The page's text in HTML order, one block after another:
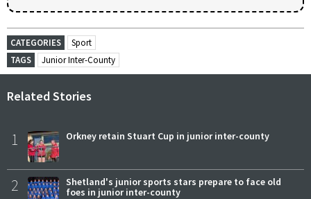
CATEGORIES
Sport
TAGS
Junior Inter-County
Related Stories
1 Orkney retain Stuart Cup in junior inter-county
2
Shetland's junior sports stars prepare to face old
foes in junior inter-county